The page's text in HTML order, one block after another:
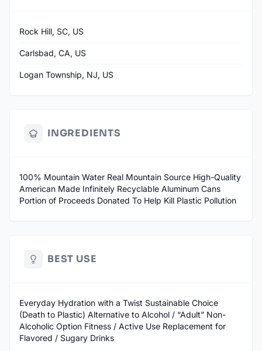
Rock Hill, SC, US
Carlsbad, CA, US
Logan Township, NJ, US
INGREDIENTS
100% Mountain Water Real Mountain Source High-Quality
American Made Infinitely Recyclable Aluminum Cans
Portion of Proceeds Donated To Help Kill Plastic Pollution
BEST USE
Everyday Hydration with a Twist Sustainable Choice
(Death to Plastic) Alternative to Alcohol / “Adult” Non-
Alcoholic Option Fitness / Active Use Replacement for
Flavored / Sugary Drinks